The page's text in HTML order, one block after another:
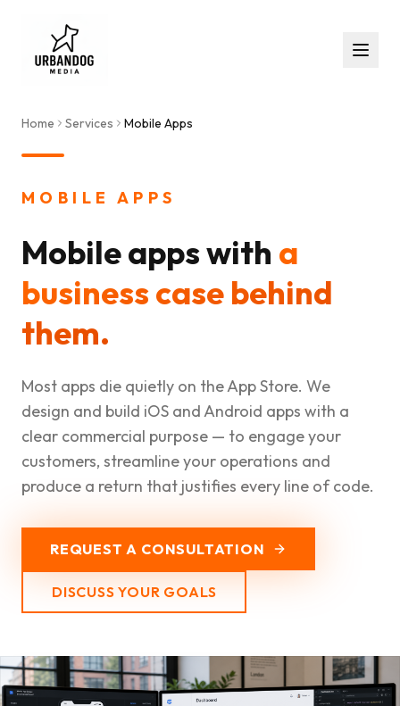
Home Services Mobile Apps
MOBILE APPS
Mobile apps with a
business case behind
them.
Most apps die quietly on the App Store. We
design and build iOS and Android apps with a
clear commercial purpose — to engage your
customers, streamline your operations and
produce a return that justifies every line of code.
REQUEST A CONSULTATION
DISCUSS YOUR GOALS